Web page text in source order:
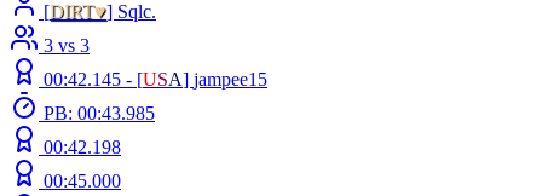
[DIRT♥] Sqlc.
3 vs 3
00:42.145 - [USA] jampee15
PB: 00:43.985
00:42.198
00:45.000